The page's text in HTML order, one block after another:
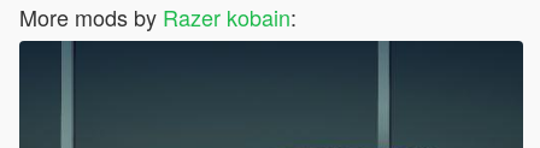
More mods by Razer kobain: